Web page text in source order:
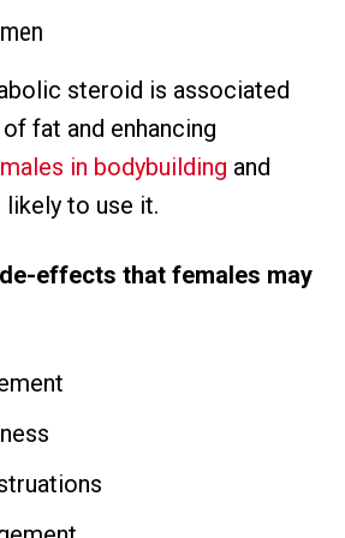
steroid is associated
fat and enhancing
in bodybuilding and
to use it.
effects that females may